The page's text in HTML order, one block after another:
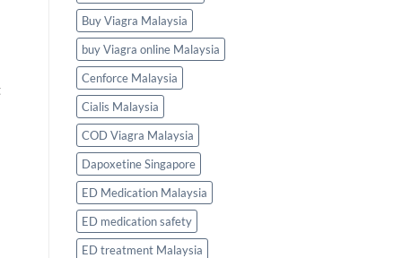
Buy Viagra Malaysia
buy Viagra online Malaysia
Cenforce Malaysia
Cialis Malaysia
COD Viagra Malaysia
Dapoxetine Singapore
ED Medication Malaysia
ED medication safety
ED treatment Malaysia